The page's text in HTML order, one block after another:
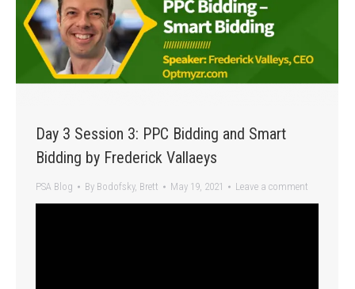
Day 3 Session 3: PPC Bidding and Smart
Bidding by Frederick Vallaeys
PSA Blog By Bodofsky, Brett May 19, 2021 Leave a comment